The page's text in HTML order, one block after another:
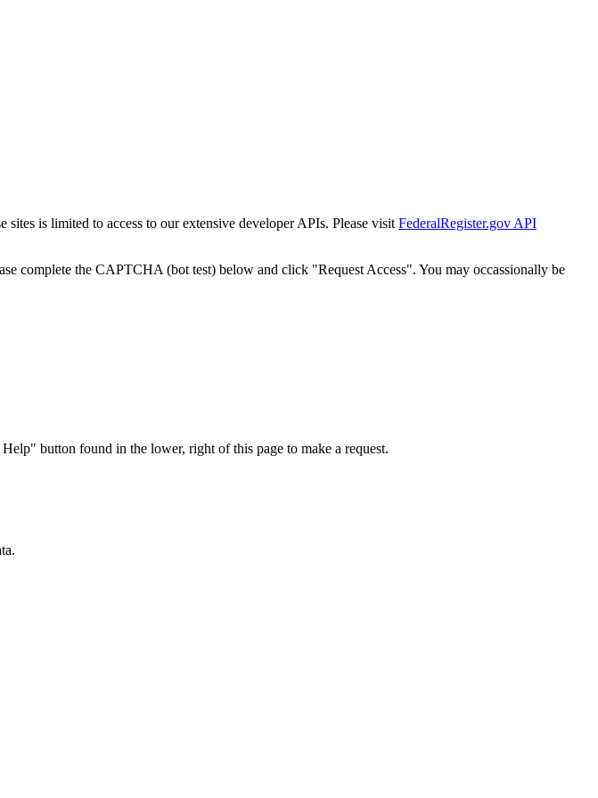
is limited to access to our extensive developer APIs. Please visit FederalRegister.gov API
complete the CAPTCHA (bot test) below and click "Request Access". You may occassionally be
button found in the lower, right of this page to make a request.